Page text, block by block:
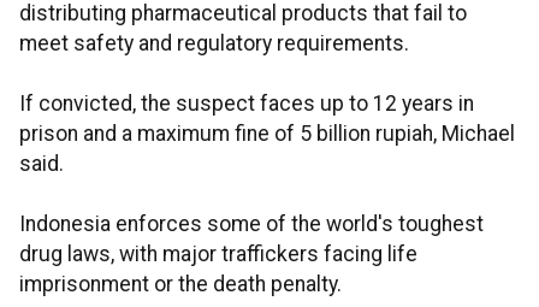
distributing pharmaceutical products that fail to
meet safety and regulatory requirements.
If convicted, the suspect faces up to 12 years in
prison and a maximum fine of 5 billion rupiah, Michael
said.
Indonesia enforces some of the world's toughest
drug laws, with major traffickers facing life
imprisonment or the death penalty.